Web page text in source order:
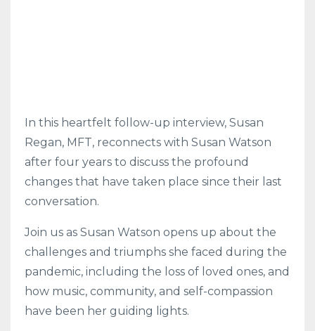
In this heartfelt follow-up interview, Susan
Regan, MFT, reconnects with Susan Watson
after four years to discuss the profound
changes that have taken place since their last
conversation.
Join us as Susan Watson opens up about the
challenges and triumphs she faced during the
pandemic, including the loss of loved ones, and
how music, community, and self-compassion
have been her guiding lights.